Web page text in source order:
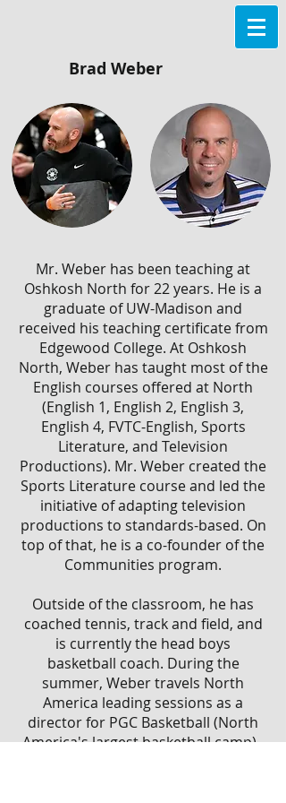
Brad Weber
Mr. Weber has been teaching at
Oshkosh North for 22 years. He is a
graduate of UW-Madison and
received his teaching certificate from
Edgewood College. At Oshkosh
North, Weber has taught most of the
English courses offered at North
(English 1, English 2, English 3,
English 4, FVTC-English, Sports
Literature, and Television
Productions). Mr. Weber created the
Sports Literature course and led the
initiative of adapting television
productions to standards-based. On
top of that, he is a co-founder of the
Communities program.
Outside of the classroom, he has
coached tennis, track and field, and
is currently the head boys
basketball coach. During the
summer, Weber travels North
America leading sessions as a
director for PGC Basketball (North
America's largest basketball camp).